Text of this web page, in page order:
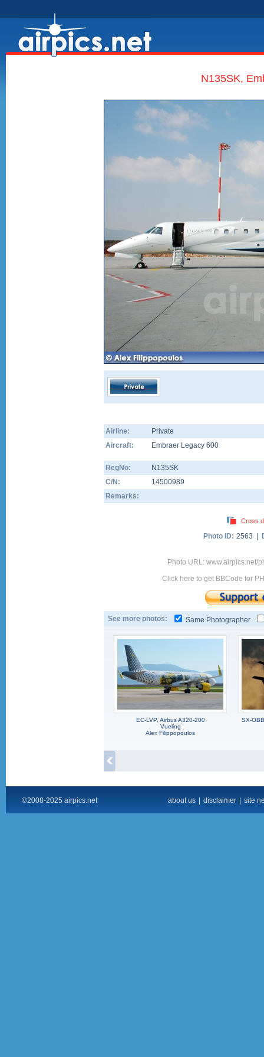
N135SK,
Airline:
Private
Aircraft:
Embraer Legacy 600
RegNo:
N135SK
C/N:
14500989
Remarks:
Cross
Photo ID: 2563 |
Photo URL: www.airpics.net/
Click here to get BBCode for
See more photos: Same Photographer
EC-LVP, Airbus A320-200
Vueling
Alex Filippopoulos
SX-
©2008-2025 airpics.net about us disclaimer site